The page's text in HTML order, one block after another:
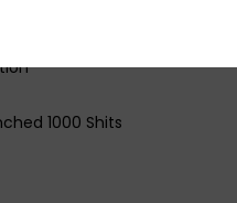
1000 Shits